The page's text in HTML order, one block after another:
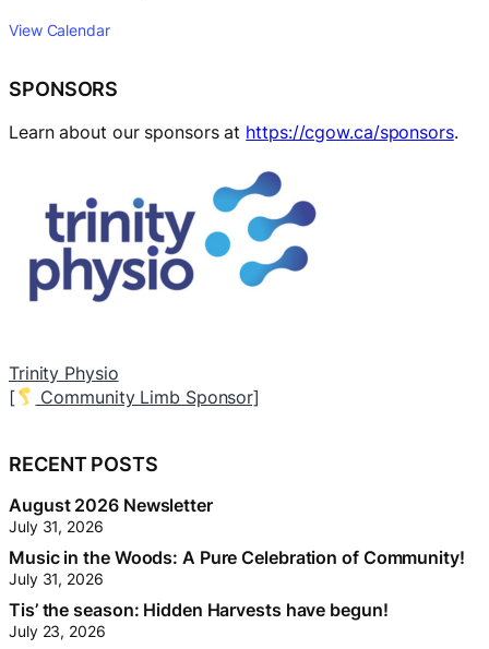
View Calendar
SPONSORS
Learn about our sponsors at https://cgow.ca/sponsors.
Dominion City Brewing Company
[
Local Branch Sponsor]
RECENT POSTS
August 2026 Newsletter
July 31, 2026
Music in the Woods: A Pure Celebration of Community!
July 31, 2026
Tis’ the season: Hidden Harvests have begun!
July 23, 2026